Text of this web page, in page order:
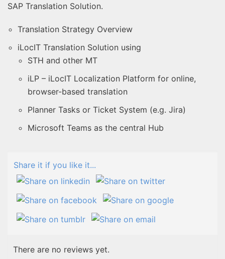
SAP Translation Solution.
Translation Strategy Overview
iLocIT Translation Solution using
STH and other MT
iLP – iLocIT Localization Platform for online,
browser-based translation
Planner Tasks or Ticket System (e.g. Jira)
Microsoft Teams as the central Hub
Share it if you like it...
There are no reviews yet.